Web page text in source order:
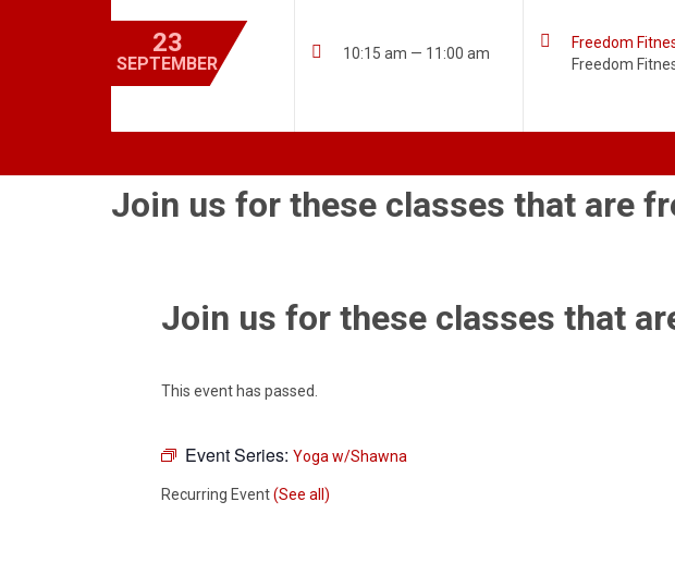
23
SEPTEMBER
 10:15 am — 11:00 am

Freedom
Freedom
Join us for these classes that are
Join us for these classes that
This event has passed.
Event Series: Yoga w/Shawna
Recurring Event(See all)